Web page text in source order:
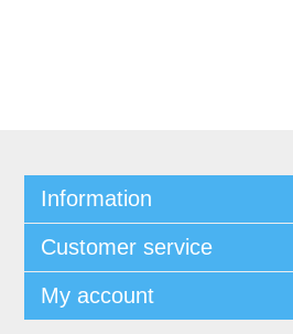
Information
Customer service
My account